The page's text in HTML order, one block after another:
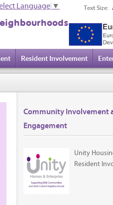
Language ▼ Text Size:
Resident Involvement
Community Involvement
Engagement
Unity
Resident